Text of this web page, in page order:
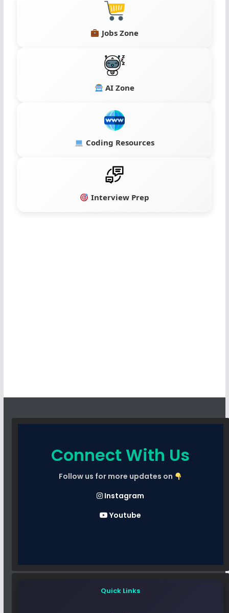
Jobs Zone
AI Zone
Coding Resources
Interview Prep
Connect With Us
Follow us for more updates on
Instagram
Youtube
Quick Links